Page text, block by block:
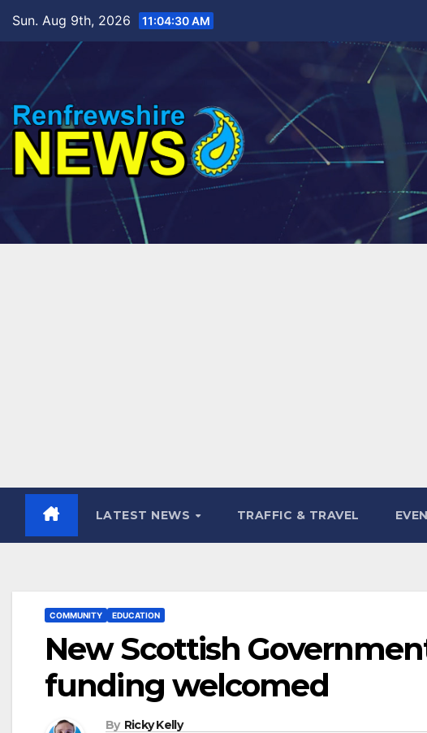
content
Sun. Aug 9th, 2026 11:04:31 AM
LATEST NEWS TRAFFIC & TRAVEL
COMMUNITY EDUCATION
New Scottish
funding welcomed
By Ricky Kelly